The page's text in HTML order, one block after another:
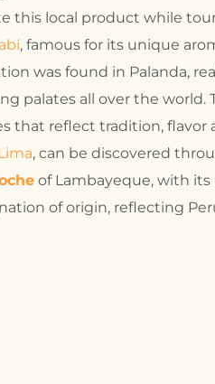
this local product while
, famous for its unique
was found in Palanda,
palates all over the world.
that reflect tradition, flavor
, can be discovered
of Lambayeque, with
of origin, reflecting